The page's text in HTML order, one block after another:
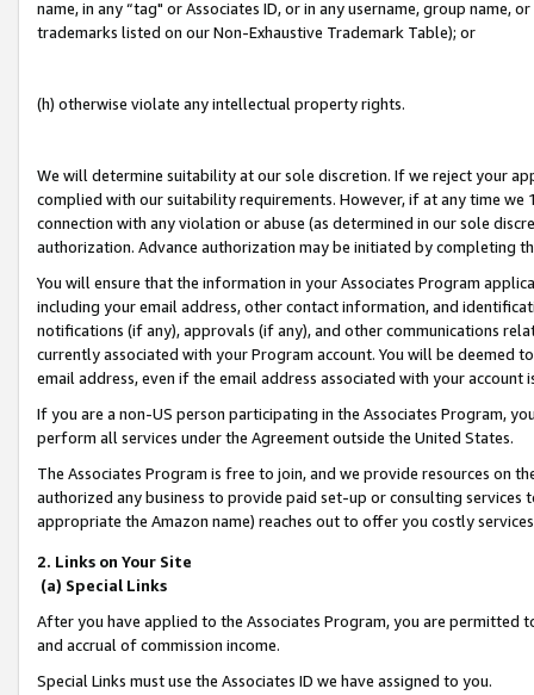
name, in any “tag" or Associates ID, or in any username, group
trademarks listed on our Non-Exhaustive Trademark Table); or
(h) otherwise violate any intellectual property rights.
We will determine suitability at our sole discretion. If we reject your
complied with our suitability requirements. However, if at any time
connection with any violation or abuse (as determined in our sole
authorization. Advance authorization may be initiated by completing
You will ensure that the information in your Associates Program
including your email address, other contact information, and
notifications (if any), approvals (if any), and other communications
currently associated with your Program account. You will be deemed
email address, even if the email address associated with your account
If you are a non-US person participating in the Associates Program,
perform all services under the Agreement outside the United States.
The Associates Program is free to join, and we provide resources on
authorized any business to provide paid set-up or consulting
appropriate the Amazon name) reaches out to offer you costly
2. Links on Your Site
(a) Special Links
After you have applied to the Associates Program, you are permitted
and accrual of commission income.
Special Links must use the Associates ID we have assigned to you.